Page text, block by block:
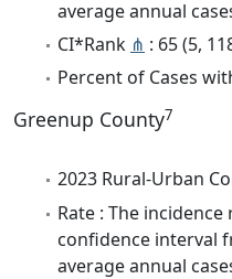
average annual
CI*Rank ⋔ : 65 (5,
Percent of Cases
Greenup County7
2023 Rural-Urban
Rate : The
confidence interval
average annual